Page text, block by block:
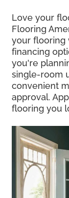
Love your
Flooring
your flooring
financing
you're
single-room
convenient
approval.
flooring you